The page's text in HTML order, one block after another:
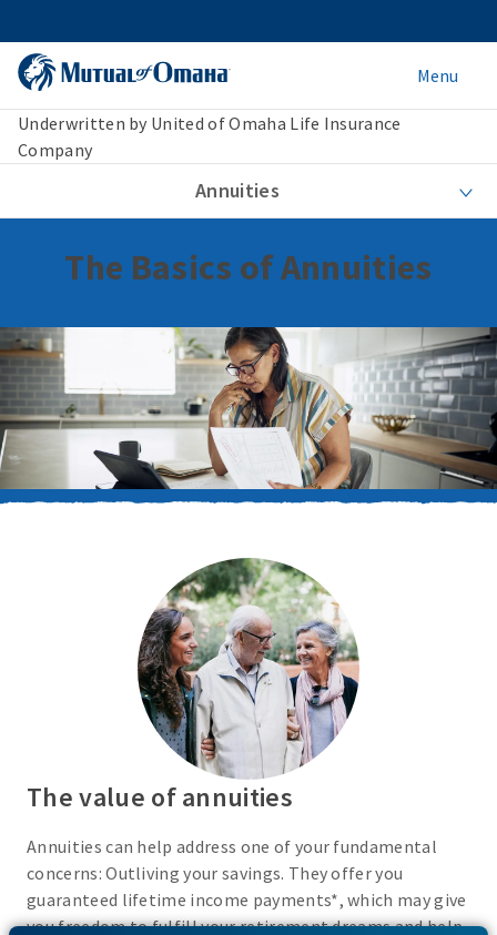
Menu
Underwritten by United of Omaha Life Insurance
Company
Annuities
The Basics of Annuities
The value of annuities
Annuities can help address one of your fundamental
concerns: Outliving your savings. They offer you
guaranteed lifetime income payments*, which may give
you freedom to fulfill your retirement dreams and help